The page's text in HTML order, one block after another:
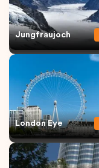
Jungfraujoch
London Eye